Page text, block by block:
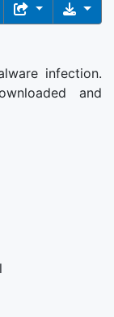
infection.
and